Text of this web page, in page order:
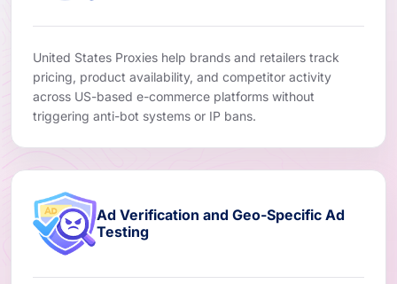
United States Proxies help brands and retailers track
pricing, product availability, and competitor activity
across US-based e-commerce platforms without
triggering anti-bot systems or IP bans.
Ad Verification and Geo-Specific Ad
Testing